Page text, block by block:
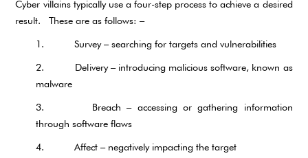
Cyber villains typically use a four-step process to achieve a desired
result. These are as follows: –
1. Survey – searching for targets and vulnerabilities
2. Delivery – introducing malicious software, known as
malware
3. Breach – accessing or gathering information
through software flaws
4. Affect – negatively impacting the target